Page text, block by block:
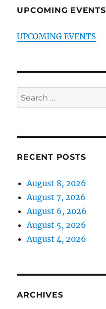
UPCOMING EVENTS
UPCOMING EVENTS
Search
for:
RECENT POSTS
August 8, 2026
August 7, 2026
August 6, 2026
August 5, 2026
August 4, 2026
ARCHIVES